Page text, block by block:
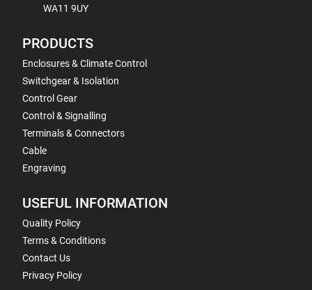
WA11 9UY
PRODUCTS
Enclosures & Climate Control
Switchgear & Isolation
Control Gear
Control & Signalling
Terminals & Connectors
Cable
Engraving
USEFUL INFORMATION
Quality Policy
Terms & Conditions
Contact Us
Privacy Policy